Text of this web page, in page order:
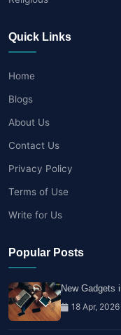
Quick Links
Home
Blogs
About Us
Contact Us
Privacy Policy
Terms of Use
Write for Us
Popular Posts
New Gadgets
18 Apr, 2026